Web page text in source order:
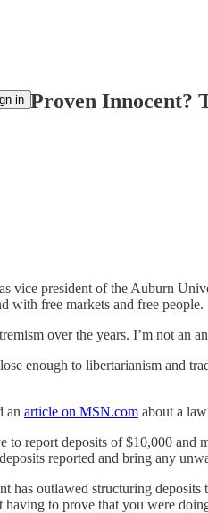
inProven Innocent?
vice president of the Auburn
with free markets and free people.
over the years. I’m not an
enough to libertarianism and
an article on MSN.com about a
to report deposits of $10,000 and
reported and bring any
has outlawed structuring
having to prove that you were